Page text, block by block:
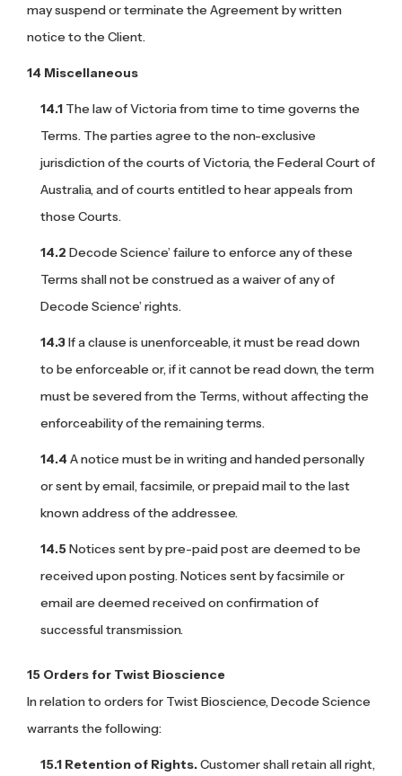
may suspend or terminate the Agreement by written
notice to the Client.
Miscellaneous
The law of Victoria from time to time governs the
Terms. The parties agree to the non-exclusive
jurisdiction of the courts of Victoria, the Federal Court of
Australia, and of courts entitled to hear appeals from
those Courts.
Decode Science’ failure to enforce any of these
Terms shall not be construed as a waiver of any of
Decode Science’ rights.
If a clause is unenforceable, it must be read down
to be enforceable or, if it cannot be read down, the term
must be severed from the Terms, without affecting the
enforceability of the remaining terms.
A notice must be in writing and handed personally
or sent by email, facsimile, or prepaid mail to the last
known address of the addressee.
Notices sent by pre-paid post are deemed to be
received upon posting. Notices sent by facsimile or
email are deemed received on confirmation of
successful transmission.
Orders for Twist Bioscience
In relation to orders for Twist Bioscience, Decode Science
warrants the following:
Retention of Rights.Customer shall retain all right,